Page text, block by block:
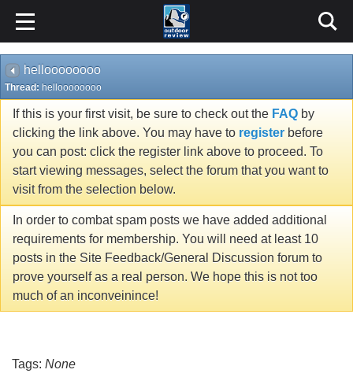
helloooooooo
Thread: helloooooooo
If this is your first visit, be sure to check out the FAQ by
clicking the link above. You may have to register before
you can post: click the register link above to proceed. To
start viewing messages, select the forum that you want to
visit from the selection below.
In order to combat spam posts we have added additional
requirements for membership. You will need at least 10
posts in the Site Feedback/General Discussion forum to
prove yourself as a real person. We hope this is not too
much of an inconveinince!
Tags: None